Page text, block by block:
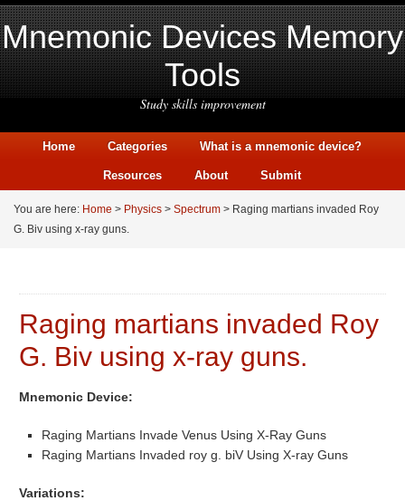
Mnemonic Devices Memory
Tools
Study skills improvement
Home Categories What is a mnemonic device?
Resources About Submit
You are here: Home > Physics > Spectrum > Raging martians invaded Roy
G. Biv using x-ray guns.
Raging martians invaded Roy
G. Biv using x-ray guns.
Mnemonic Device:
Raging Martians Invade Venus Using X-Ray Guns
Raging Martians Invaded roy g. biV Using X-ray Guns
Variations: